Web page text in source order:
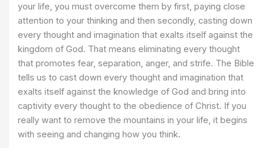
your life, you must overcome them by first, paying close
attention to your thinking and then secondly, casting down
every thought and imagination that exalts itself against the
kingdom of God. That means eliminating every thought
that promotes fear, separation, anger, and strife. The Bible
tells us to cast down every thought and imagination that
exalts itself against the knowledge of God and bring into
captivity every thought to the obedience of Christ. If you
really want to remove the mountains in your life, it begins
with seeing and changing how you think.